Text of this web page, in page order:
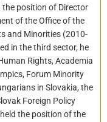
the position of Director
of the Office of the
and Minorities (2010-
in the third sector, he
Rights, Academia
Forum Minority
in Slovakia, the
Foreign Policy
the position of the